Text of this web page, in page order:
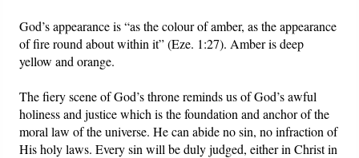
God’s appearance is “as the colour of amber, as the appearance
of fire round about within it” (Eze. 1:27). Amber is deep
yellow and orange.
The fiery scene of God’s throne reminds us of God’s awful
holiness and justice which is the foundation and anchor of the
moral law of the universe. He can abide no sin, no infraction of
His holy laws. Every sin will be duly judged, either in Christ in